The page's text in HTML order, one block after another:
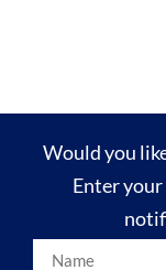
Would you
Enter